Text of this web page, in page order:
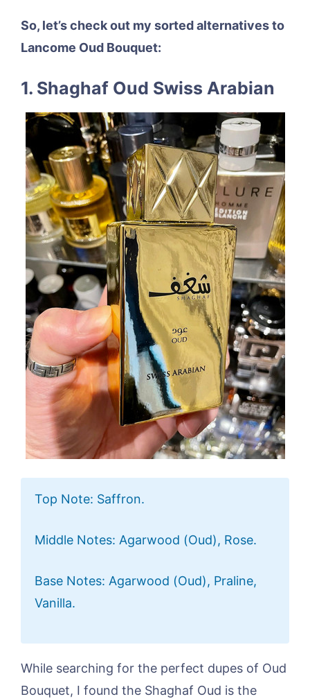
So, let’s check out my sorted alternatives to
Lancome Oud Bouquet:
1. Shaghaf Oud Swiss Arabian
Top Note: Saffron.
Middle Notes: Agarwood (Oud), Rose.
Base Notes: Agarwood (Oud), Praline,
Vanilla.
While searching for the perfect dupes of Oud
Bouquet, I found the Shaghaf Oud is the